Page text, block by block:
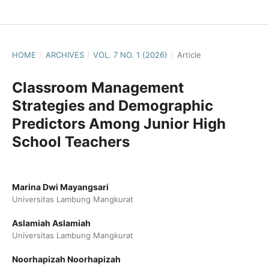
HOME / ARCHIVES / VOL. 7 NO. 1 (2026) / Article
Classroom Management
Strategies and Demographic
Predictors Among Junior High
School Teachers
Marina Dwi Mayangsari
Universitas Lambung Mangkurat
Aslamiah Aslamiah
Universitas Lambung Mangkurat
Noorhapizah Noorhapizah